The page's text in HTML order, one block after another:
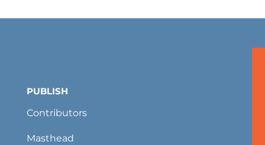
PUBLISH
Contributors
Masthead